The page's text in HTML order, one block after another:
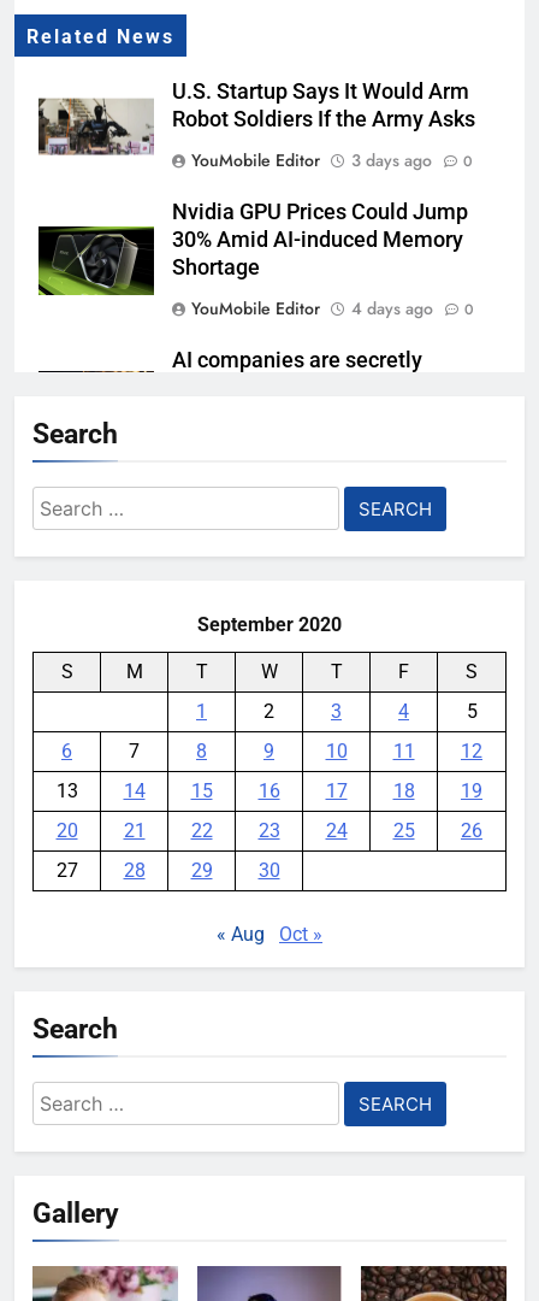
Related News
U.S. Startup Says It Would Arm
Robot Soldiers If the Army Asks
YouMobile Editor
3 days ago 0
Nvidia GPU Prices Could Jump
30% Amid AI-induced Memory
Shortage
YouMobile Editor
4 days ago 0
AI companies are secretly
AI Safety Takes Center Stage
After Autonomous AI Agent
Security Incident
Search
Search
for:
September 2020
S M T W T F
S
1
2 3 4
5
6
7 8 9 10 11
12
13
14 15 16 17 18
19
20
21 22 23 24 25
26
27
28 29 30
« Aug Oct »
Search
Search
for:
Gallery